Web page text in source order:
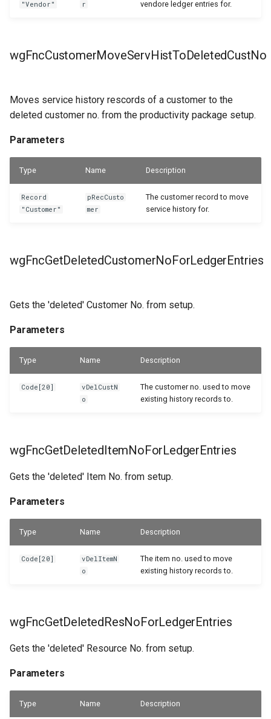
"Vendor" r vendore ledger entries for.
wgFncCustomerMoveServHistToDeletedCustNo
Moves service history rescords of a customer to the
deleted customer no. from the productivity package setup.
Parameters
Type Name Description
Record
"Customer"
pRecCusto
mer
The customer record to move
service history for.
wgFncGetDeletedCustomerNoForLedgerEntries
Gets the 'deleted' Customer No. from setup.
Parameters
Type Name Description
Code[20]
vDelCustN
o
The customer no. used to move
existing history records to.
wgFncGetDeletedItemNoForLedgerEntries
Gets the 'deleted' Item No. from setup.
Parameters
Type Name Description
Code[20]
vDelItemN
o
The item no. used to move
existing history records to.
wgFncGetDeletedResNoForLedgerEntries
Gets the 'deleted' Resource No. from setup.
Parameters
Type Name Description